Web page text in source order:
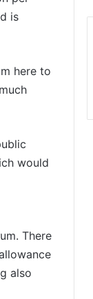
is
here to
would
There
also